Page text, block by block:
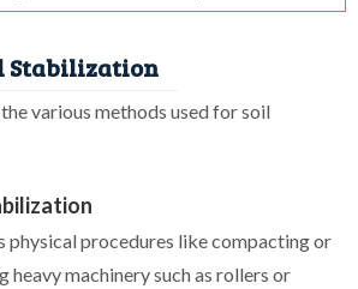
Stabilization
various methods used for soil
physical procedures like compacting or
heavy machinery such as rollers or